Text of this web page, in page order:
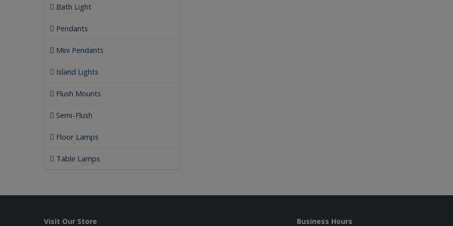
Bath Light
Pendants
Mini Pendants
Island Lights
Flush Mounts
Semi-Flush
Floor Lamps
Table Lamps
Visit Our Store Business Hours